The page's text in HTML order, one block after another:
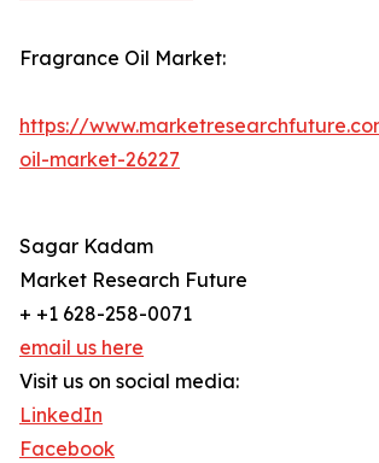
Fragrance Oil Market:
https://
oil-market-26227
Sagar Kadam
Market Research Future
+ +1 628-258-0071
email us here
Visit us on social media:
LinkedIn
Facebook